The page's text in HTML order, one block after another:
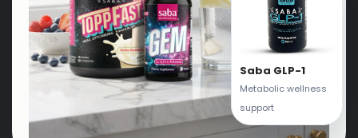
Saba GLP-1
Metabolic wellness
support